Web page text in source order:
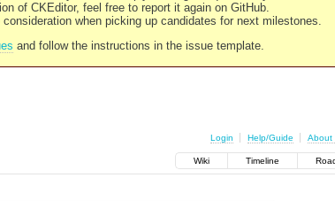
of CKEditor, feel free to report it again on GitHub.
when picking up candidates for next milestones.
and follow the instructions in the issue template.
Login Help/Guide About
Wiki Timeline